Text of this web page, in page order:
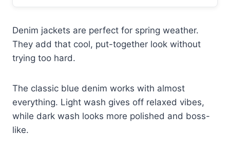
Denim jackets are perfect for spring weather.
They add that cool, put-together look without
trying too hard.
The classic blue denim works with almost
everything. Light wash gives off relaxed vibes,
while dark wash looks more polished and boss-
like.